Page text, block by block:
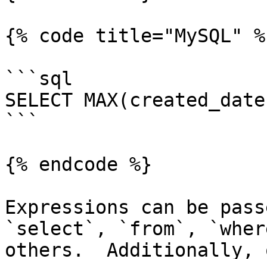
{% code title="MySQL"
```sql
SELECT
```
{% endcode %}
Expressions can be
`select`, `from`,
others.  Additionally,